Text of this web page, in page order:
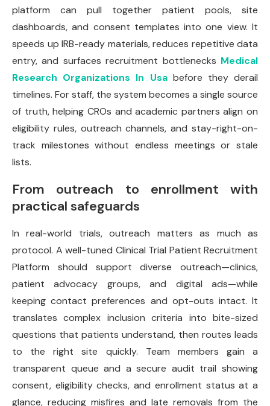
platform can pull together patient pools, site
dashboards, and consent templates into one view. It
speeds up IRB-ready materials, reduces repetitive data
entry, and surfaces recruitment bottlenecks Medical
Research Organizations In Usabefore they derail
timelines. For staff, the system becomes a single source
of truth, helping CROs and academic partners align on
eligibility rules, outreach channels, and stay-right-on-
track milestones without endless meetings or stale
lists.
From outreach to enrollment with
practical safeguards
In real-world trials, outreach matters as much as
protocol. A well-tuned Clinical Trial Patient Recruitment
Platform should support diverse outreach—clinics,
patient advocacy groups, and digital ads—while
keeping contact preferences and opt-outs intact. It
translates complex inclusion criteria into bite-sized
questions that patients understand, then routes leads
to the right site quickly. Team members gain a
transparent queue and a secure audit trail showing
consent, eligibility checks, and enrollment status at a
glance, reducing misfires and late removals from the